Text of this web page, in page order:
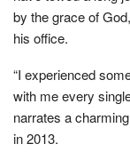
by the grace of
his office.
“I experienced
with me every
narrates a
in 2013.